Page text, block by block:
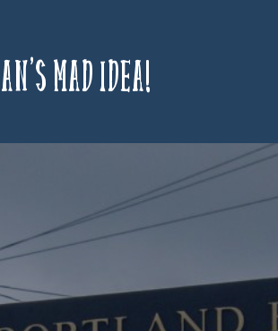
mad idea!